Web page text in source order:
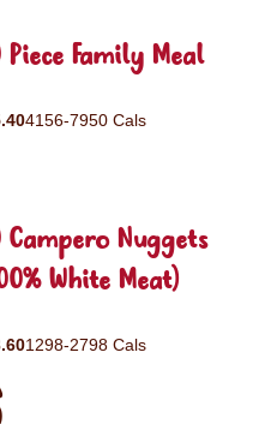
Family Meal
4156-7950 Cals
Campero Nuggets
White Meat)
1298-2798 Cals